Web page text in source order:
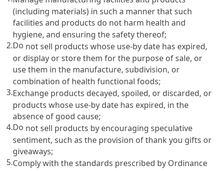
(including materials) in such a manner that such
facilities and products do not harm health and
hygiene, and ensuring the safety thereof;
2.Do not sell products whose use-by date has expired,
or display or store them for the purpose of sale, or
use them in the manufacture, subdivision, or
combination of health functional foods;
3.Exchange products decayed, spoiled, or discarded, or
products whose use-by date has expired, in the
absence of good cause;
4.Do not sell products by encouraging speculative
sentiment, such as the provision of thank you gifts or
giveaways;
5.Comply with the standards prescribed by Ordinance